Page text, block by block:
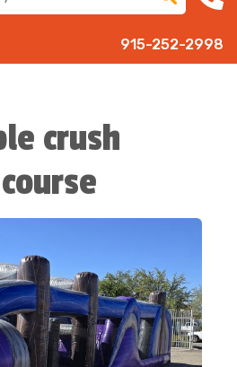
915-252-2998
crush